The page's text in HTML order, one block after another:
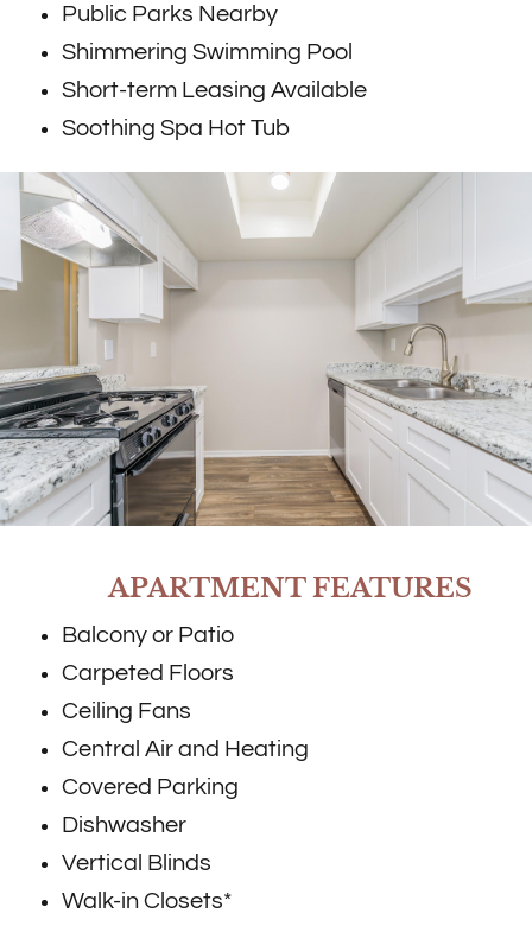
Public Parks Nearby
Shimmering Swimming Pool
Short-term Leasing Available
Soothing Spa Hot Tub
APARTMENT FEATURES
Balcony or Patio
Carpeted Floors
Ceiling Fans
Central Air and Heating
Covered Parking
Dishwasher
Vertical Blinds
Walk-in Closets*